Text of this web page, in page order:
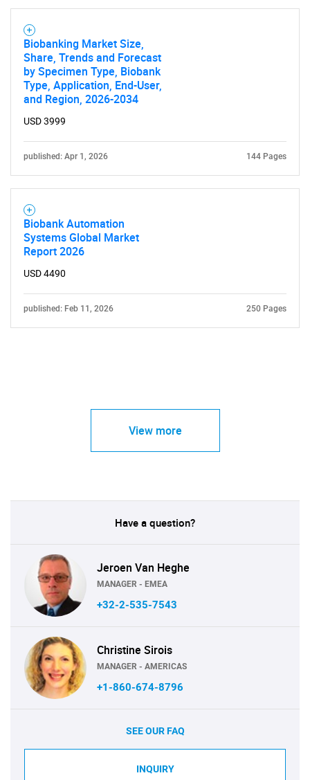
Biobanking Market Size,
Share, Trends and Forecast
by Specimen Type, Biobank
Type, Application, End-User,
and Region, 2026-2034
USD 3999
published: Apr 1, 2026 144 Pages
Biobank Automation
Systems Global Market
Report 2026
USD 4490
published: Feb 11, 2026 250 Pages
View more
Have a question?
Jeroen Van Heghe
MANAGER - EMEA
+32-2-535-7543
Christine Sirois
MANAGER - AMERICAS
+1-860-674-8796
SEE OUR FAQ
INQUIRY